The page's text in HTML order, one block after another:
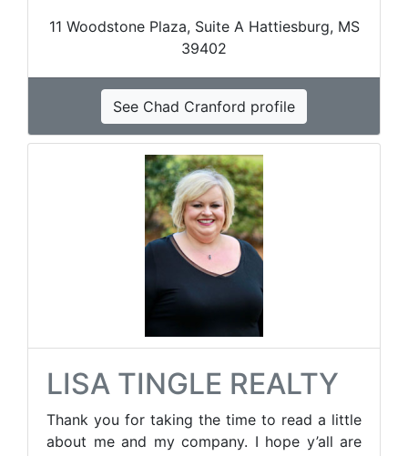
11 Woodstone Plaza, Suite A Hattiesburg, MS
39402
See Chad Cranford profile
LISA TINGLE REALTY
Thank you for taking the time to read a little
about me and my company. I hope y’all are